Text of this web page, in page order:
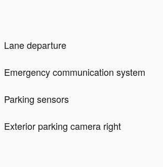
Lane departure
Emergency communication system
Parking sensors
Exterior parking camera right